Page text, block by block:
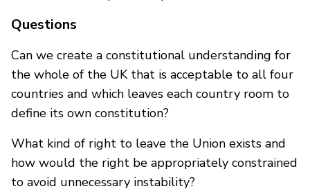
Questions
Can we create a constitutional understanding for
the whole of the UK that is acceptable to all four
countries and which leaves each country room to
define its own constitution?
What kind of right to leave the Union exists and
how would the right be appropriately constrained
to avoid unnecessary instability?